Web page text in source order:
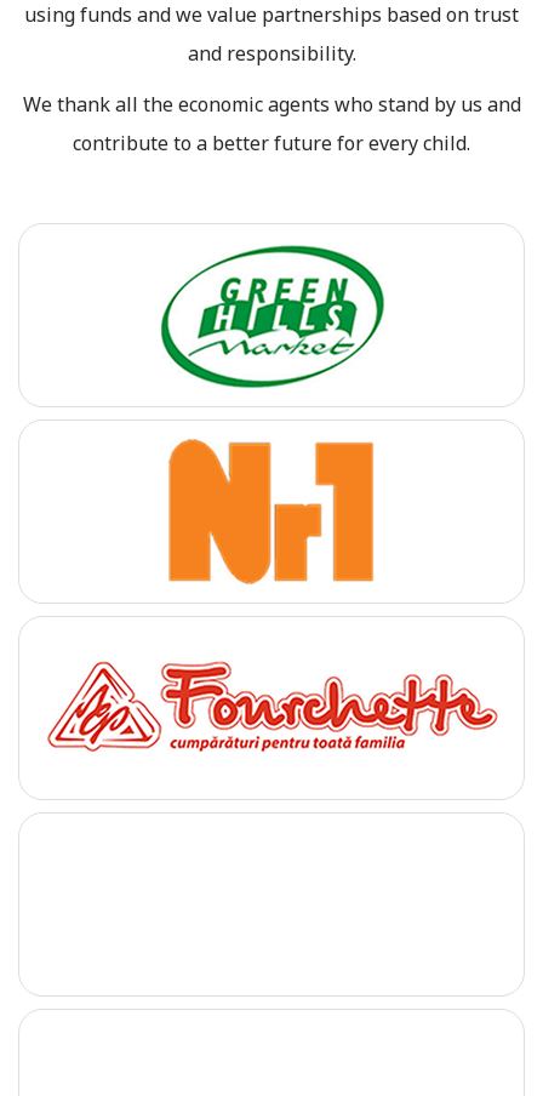
using funds and we value partnerships based on trust
and responsibility.
We thank all the economic agents who stand by us and
contribute to a better future for every child.